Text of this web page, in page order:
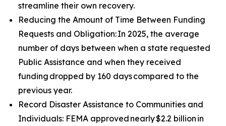
streamline their own recovery.
Reducing the Amount of Time Between Funding
Requests and Obligation: In 2025, the average
number of days between when a state requested
Public Assistance and when they received
funding dropped by 160 days compared to the
previous year.
Record Disaster Assistance to Communities and
Individuals: FEMA approved nearly $2.2 billion in